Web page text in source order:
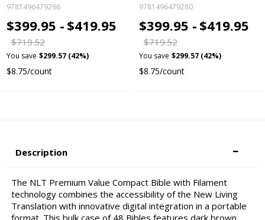
9781496479266
$399.95 - $419.95
$719.52
You save $299.57 (42%)
$8.75/count
9781496479280
$399.95 - $419.95
$719.52
You save $299.57 (42%)
$8.75/count
Description
The NLT Premium Value Compact Bible with Filament
technology combines the accessibility of the New Living
Translation with innovative digital integration in a portable
format. This bulk case of 48 Bibles features dark brown